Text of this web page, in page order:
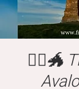
🧙‍♂️🐲